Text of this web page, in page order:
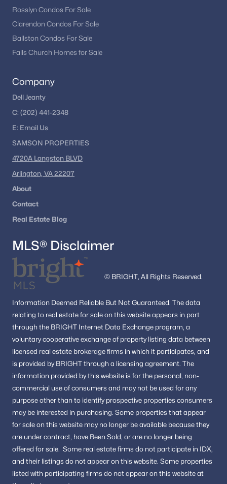
Rosslyn Condos For Sale
Clarendon Condos For Sale
Ballston Condos For Sale
Falls Church Homes for Sale
Company
Dell Jeanty
C: (202) 441-2348
E: Email Us
SAMSON PROPERTIES
4720A Langston BLVD
Arlington, VA 22207
About
Contact
Real Estate Blog
MLS® Disclaimer
© BRIGHT, All Rights Reserved.
Information Deemed Reliable But Not Guaranteed. The data
relating to real estate for sale on this website appears in part
through the BRIGHT Internet Data Exchange program, a
voluntary cooperative exchange of property listing data between
licensed real estate brokerage firms in which it participates, and
is provided by BRIGHT through a licensing agreement. The
information provided by this website is for the personal, non-
commercial use of consumers and may not be used for any
purpose other than to identify prospective properties consumers
may be interested in purchasing. Some properties that appear
for sale on this website may no longer be available because they
are under contract, have Been Sold, or are no longer being
offered for sale. Some real estate firms do not participate in IDX,
and their listings do not appear on this website. Some properties
listed with participating firms do not appear on this website at